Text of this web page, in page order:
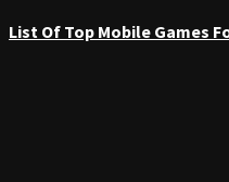
List Of Top Mobile Games